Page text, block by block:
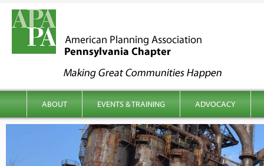
menu
ABOUT EVENTS & TRAINING ADVOCACY